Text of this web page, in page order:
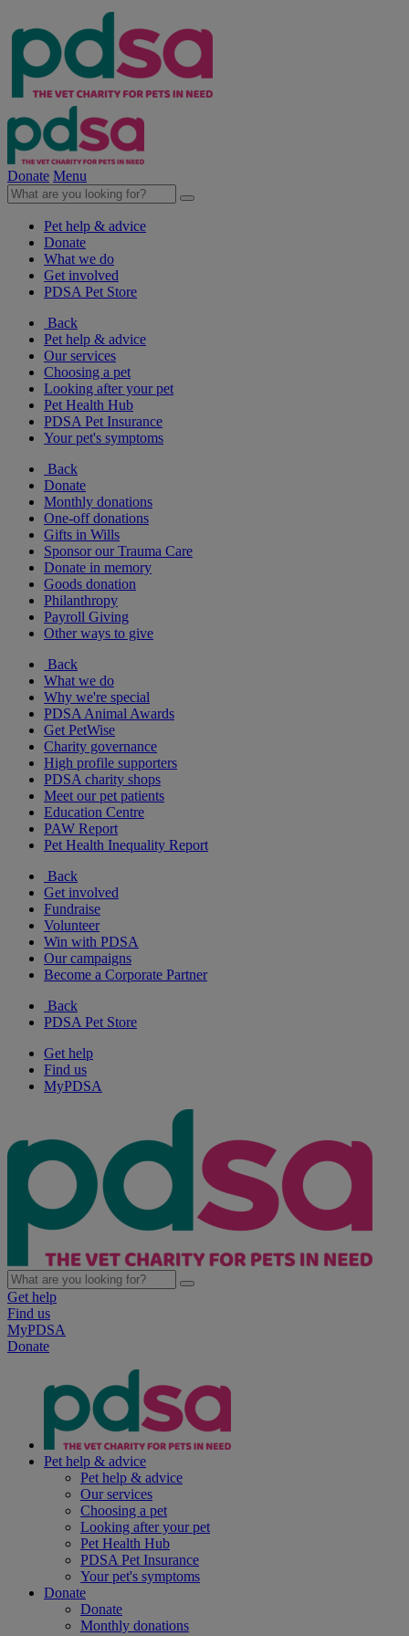
Donate Menu
Pet help & advice
Donate
What we do
Get involved
PDSA Pet Store
Back
Pet help & advice
Our services
Choosing a pet
Looking after your pet
Pet Health Hub
PDSA Pet Insurance
Your pet's symptoms
Back
Donate
Monthly donations
One-off donations
Gifts in Wills
Sponsor our Trauma Care
Donate in memory
Goods donation
Philanthropy
Payroll Giving
Other ways to give
Back
What we do
Why we're special
PDSA Animal Awards
Get PetWise
Charity governance
High profile supporters
PDSA charity shops
Meet our pet patients
Education Centre
PAW Report
Pet Health Inequality Report
Back
Get involved
Fundraise
Volunteer
Win with PDSA
Our campaigns
Become a Corporate Partner
Back
PDSA Pet Store
Get help
Find us
MyPDSA
Get help
Find us
MyPDSA
Donate
Pet help & advice
Pet help & advice
Our services
Choosing a pet
Looking after your pet
Pet Health Hub
PDSA Pet Insurance
Your pet's symptoms
Donate
Donate
Monthly donations